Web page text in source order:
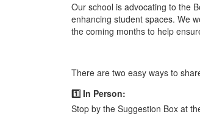
Our school is advocating to the
enhancing student spaces. We
the coming months to help
There are two easy ways to
1️⃣ In Person:
Stop by the Suggestion Box at